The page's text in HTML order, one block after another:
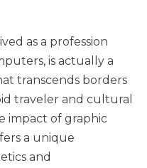
as a profession
is actually a
transcends borders
traveler and cultural
impact of graphic
a unique
and